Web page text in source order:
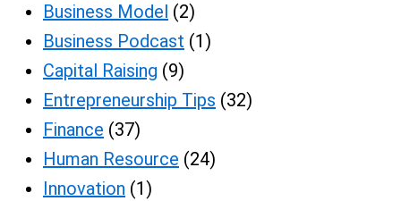
Business Model (2)
Business Podcast (1)
Capital Raising (9)
Entrepreneurship Tips (32)
Finance (37)
Human Resource (24)
Innovation (1)